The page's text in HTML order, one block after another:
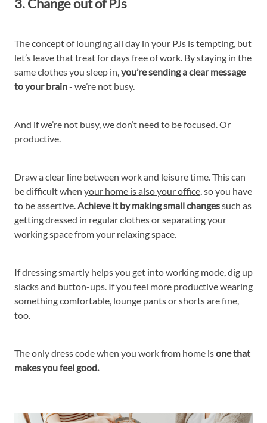
3. Change out of PJs
The concept of lounging all day in your PJs is tempting, but
let’s leave that treat for days free of work. By staying in the
same clothes you sleep in,you’re sending a clear message
to your brain- we’re not busy.
And if we’re not busy, we don’t need to be focused. Or
productive.
Draw a clear line between work and leisure time. This can
be difficult when your home is also your office, so you have
to be assertive.Achieve it by making small changessuch as
getting dressed in regular clothes or separating your
working space from your relaxing space.
If dressing smartly helps you get into working mode, dig up
slacks and button-ups. If you feel more productive wearing
something comfortable, lounge pants or shorts are fine,
too.
The only dress code when you work from home isone that
makes you feel good.